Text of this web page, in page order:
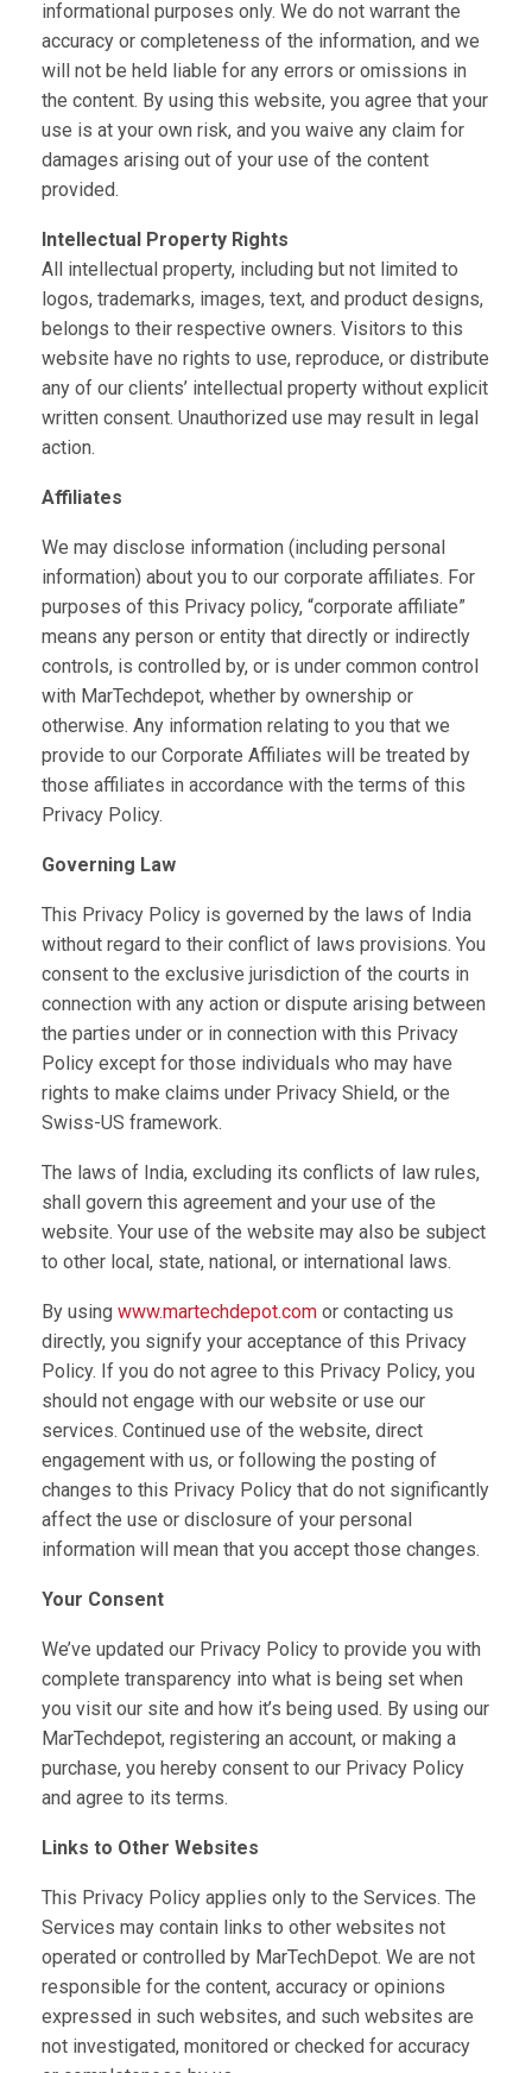
informational purposes only. We do not warrant the
accuracy or completeness of the information, and we
will not be held liable for any errors or omissions in
the content. By using this website, you agree that your
use is at your own risk, and you waive any claim for
damages arising out of your use of the content
provided.
Intellectual Property Rights
All intellectual property, including but not limited to
logos, trademarks, images, text, and product designs,
belongs to their respective owners. Visitors to this
website have no rights to use, reproduce, or distribute
any of our clients’ intellectual property without explicit
written consent. Unauthorized use may result in legal
action.
Affiliates
We may disclose information (including personal
information) about you to our corporate affiliates. For
purposes of this Privacy policy, “corporate affiliate”
means any person or entity that directly or indirectly
controls, is controlled by, or is under common control
with MarTechdepot, whether by ownership or
otherwise. Any information relating to you that we
provide to our Corporate Affiliates will be treated by
those affiliates in accordance with the terms of this
Privacy Policy.
Governing Law
This Privacy Policy is governed by the laws of India
without regard to their conflict of laws provisions. You
consent to the exclusive jurisdiction of the courts in
connection with any action or dispute arising between
the parties under or in connection with this Privacy
Policy except for those individuals who may have
rights to make claims under Privacy Shield, or the
Swiss-US framework.
The laws of India, excluding its conflicts of law rules,
shall govern this agreement and your use of the
website. Your use of the website may also be subject
to other local, state, national, or international laws.
By using www.martechdepot.com or contacting us
directly, you signify your acceptance of this Privacy
Policy. If you do not agree to this Privacy Policy, you
should not engage with our website or use our
services. Continued use of the website, direct
engagement with us, or following the posting of
changes to this Privacy Policy that do not significantly
affect the use or disclosure of your personal
information will mean that you accept those changes.
Your Consent
We’ve updated our Privacy Policy to provide you with
complete transparency into what is being set when
you visit our site and how it’s being used. By using our
MarTechdepot, registering an account, or making a
purchase, you hereby consent to our Privacy Policy
and agree to its terms.
Links to Other Websites
This Privacy Policy applies only to the Services. The
Services may contain links to other websites not
operated or controlled by MarTechDepot. We are not
responsible for the content, accuracy or opinions
expressed in such websites, and such websites are
not investigated, monitored or checked for accuracy